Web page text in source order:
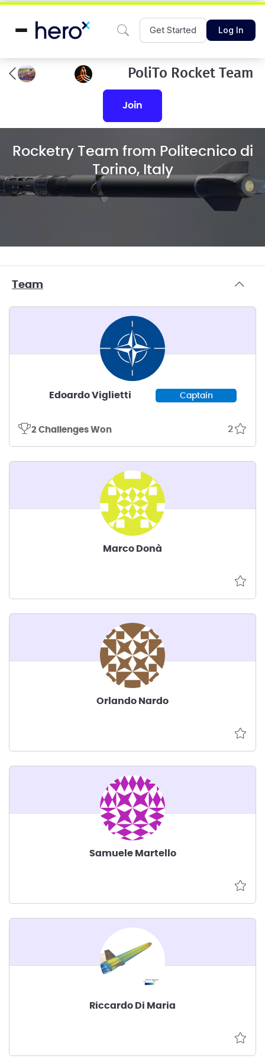
Get Started Log In
PoliTo Rocket Team
join
Rocketry Team from Politecnico di
Torino, Italy
Team
Edoardo Viglietti Captain
2 Challenges Won 2
Marco Donà
Orlando Nardo
Samuele Martello
Riccardo Di Maria